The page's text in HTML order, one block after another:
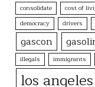
consolidate
cost of
democracy
drivers
gascon
illegals
immigrants
los angeles